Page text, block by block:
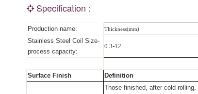
Specification :
Production name: Thickness(mm)
Stainless Steel Coil Size-
process capacity:
0.3-12
Surface Finish Definition
Those finished, after cold rolling,